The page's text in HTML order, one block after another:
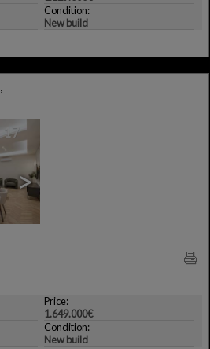
Condition:
New build
>
17
Price:
1.649.000€
Condition:
New build